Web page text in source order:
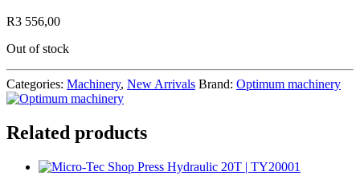
R3 556,00
Out of stock
Categories: Machinery, New Arrivals Brand: Optimum machinery
Related products